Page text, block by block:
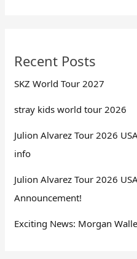
Recent Posts
SKZ World Tour 2027
stray kids world tour 2026
Julion Alvarez Tour 2026
info
Julion Alvarez Tour 2026
Announcement!
Exciting News: Morgan